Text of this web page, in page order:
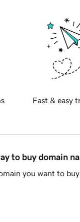
Fast & easy
to buy domain
you want to